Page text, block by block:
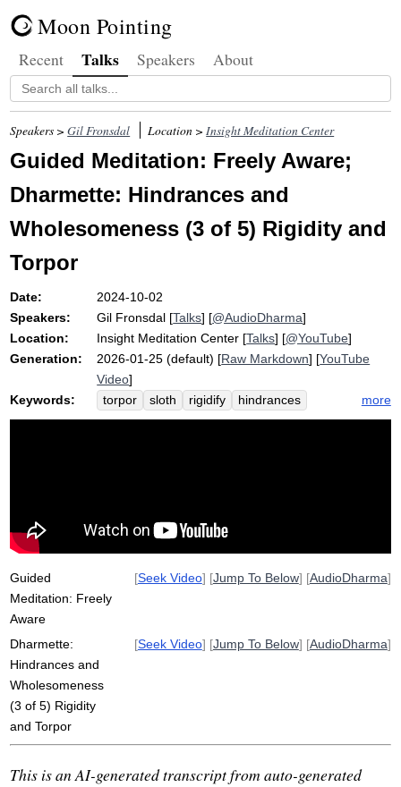
Moon Pointing
Recent Talks Speakers About
Speakers >Gil Fronsdal Location >Insight Meditation Center
Guided Meditation: Freely Aware;
Dharmette: Hindrances and
Wholesomeness (3 of 5) Rigidity and
Torpor
Date:
2024-10-02
Speakers:
Gil Fronsdal [Talks] [@AudioDharma]
Location:
Insight Meditation Center [Talks] [@YouTube]
Generation:
2026-01-25 (default) [Raw Markdown] [YouTube
Video]
Keywords:
torpor sloth rigidify
hindrances
gravity
bicycle shut
pedal
more
Guided
Meditation: Freely
Aware
[Seek Video] [Jump To Below] [AudioDharma]
Dharmette:
Hindrances and
Wholesomeness
(3 of 5) Rigidity
and Torpor
[Seek Video] [Jump To Below] [AudioDharma]
This is an AI-generated transcript from auto-generated